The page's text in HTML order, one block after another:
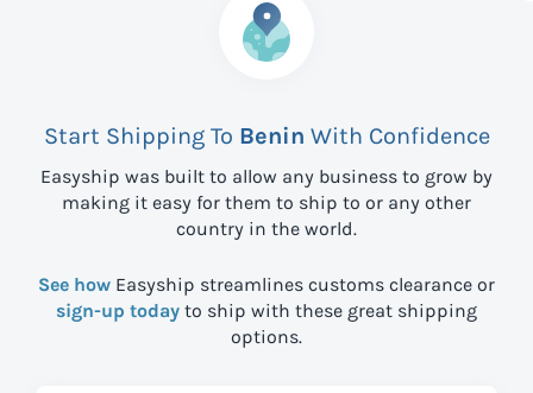
Start Shipping To Benin With Confidence
Easyship was built to allow any business to grow by
making it easy for them to ship to or any other
country in the world.
See how Easyship streamlines customs clearance or
sign-up today to ship with these great shipping
options.